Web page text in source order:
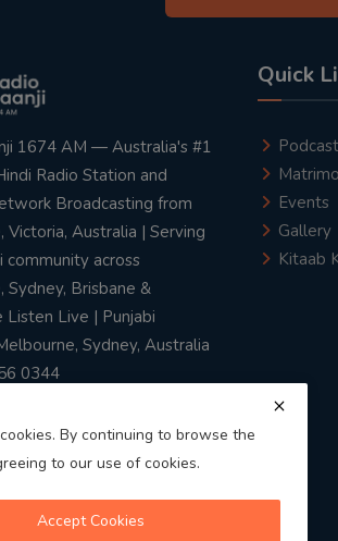
1674 AM — Australia's #1
Radio Station and
Broadcasting from
Victoria, Australia | Serving
community across
Sydney, Brisbane &
Live | Punjabi
Sydney, Australia
0344
Quick
Podcast
Events
Gallery
Kitaab
By continuing to browse the
to our use of cookies.
Accept Cookies